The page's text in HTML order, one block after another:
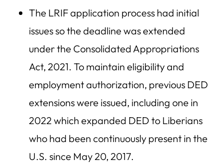
The LRIF application process had initial
issues so the deadline was extended
under the Consolidated Appropriations
Act, 2021. To maintain eligibility and
employment authorization, previous DED
extensions were issued, including one in
2022 which expanded DED to Liberians
who had been continuously present in the
U.S. since May 20, 2017.